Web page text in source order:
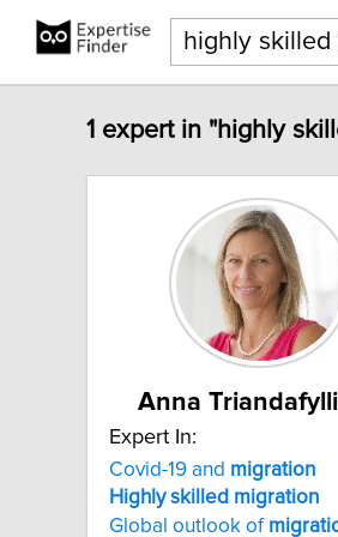
1 expert in "highly
Anna
Expert In:
Covid-19 and migration
Highly skilled migration
Global outlook of